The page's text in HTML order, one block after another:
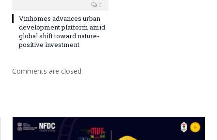
0
Vinhomes advances urban
development platform amid
global shift toward nature-
positive investment
Comments are closed.